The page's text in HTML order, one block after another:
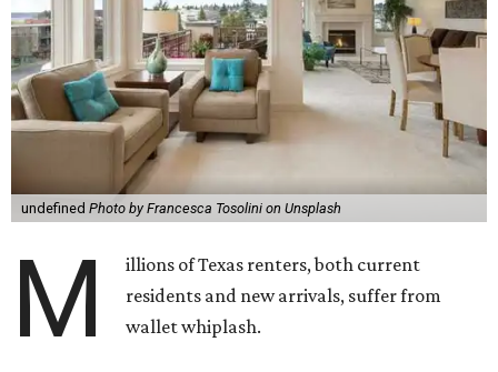
undefined Photo by Francesca Tosolini on Unsplash
M
illions of Texas renters, both current
residents and new arrivals, suffer from
wallet whiplash.